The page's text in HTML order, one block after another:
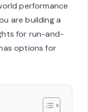
performance
are building a
for run-and-
options for